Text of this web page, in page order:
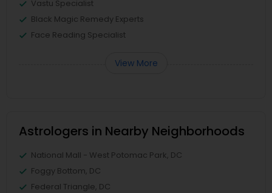
Vastu Specialist
Black Magic Remedy Experts
Face Reading Specialist
View More
Astrologers in Nearby Neighborhoods
National Mall - West Potomac Park, DC
Foggy Bottom, DC
Federal Triangle, DC